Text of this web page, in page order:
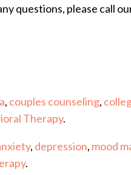
questions, please call
, couples counseling,
Therapy.
, depression, mood
.